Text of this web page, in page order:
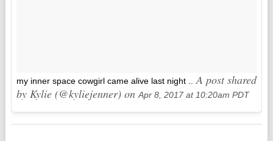
my inner space cowgirl came alive last night .. A post shared
by Kylie (@kyliejenner) onApr 8, 2017 at 10:20am PDT